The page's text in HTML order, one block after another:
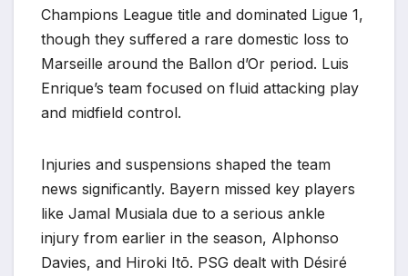
Champions League title and dominated Ligue 1,
though they suffered a rare domestic loss to
Marseille around the Ballon d’Or period. Luis
Enrique’s team focused on fluid attacking play
and midfield control.
Injuries and suspensions shaped the team
news significantly. Bayern missed key players
like Jamal Musiala due to a serious ankle
injury from earlier in the season, Alphonso
Davies, and Hiroki Itō. PSG dealt with Désiré